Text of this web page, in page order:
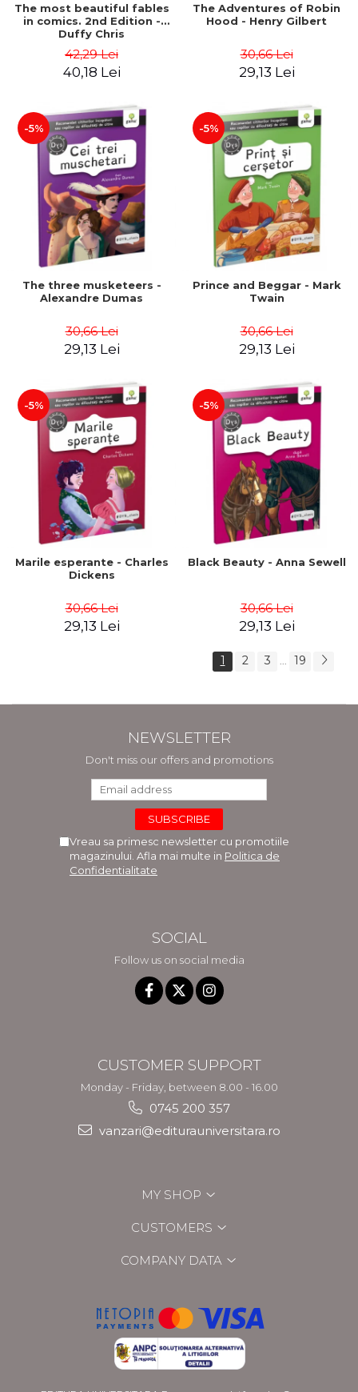
The most beautiful fables
in comics. 2nd Edition -
Duffy Chris
42,29 Lei
40,18 Lei
The Adventures of Robin
Hood - Henry Gilbert
30,66 Lei
29,13 Lei
-5%
The three musketeers -
Alexandre Dumas
30,66 Lei
29,13 Lei
-5%
Prince and Beggar - Mark
Twain
30,66 Lei
29,13 Lei
-5%
Marile esperante - Charles
Dickens
30,66 Lei
29,13 Lei
-5%
Black Beauty - Anna Sewell
30,66 Lei
29,13 Lei
1 2 3 19
NEWSLETTER
Don't miss our offers and promotions
Vreau sa primesc newsletter cu promotiile
magazinului. Afla mai multe in Politica de
Confidentialitate
SOCIAL
Follow us on social media
CUSTOMER SUPPORT
Monday - Friday, between 8.00 - 16.00
0745 200 357
vanzari@editurauniversitara.ro
MY SHOP
CUSTOMERS
COMPANY DATA